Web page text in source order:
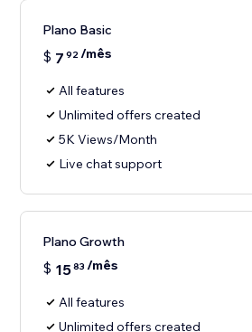
Plano Basic
$ 7 92/mês
All features
Unlimited offers created
5K Views/Month
Live chat support
Plano Growth
$ 1583 /mês
All features
Unlimited offers created